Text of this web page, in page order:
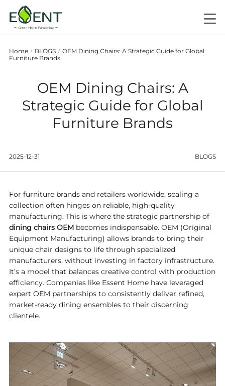
Home / BLOGS / OEM Dining Chairs: A Strategic Guide for Global
Furniture Brands
OEM Dining Chairs: A
Strategic Guide for Global
Furniture Brands
2025-12-31 BLOGS
For furniture brands and retailers worldwide, scaling a
collection often hinges on reliable, high-quality
manufacturing. This is where the strategic partnership of
dining chairs OEMbecomes indispensable. OEM (Original
Equipment Manufacturing) allows brands to bring their
unique chair designs to life through specialized
manufacturers, without investing in factory infrastructure.
It’s a model that balances creative control with production
efficiency. Companies like Essent Homehave leveraged
expert OEM partnerships to consistently deliver refined,
market-ready dining ensembles to their discerning
clientele.